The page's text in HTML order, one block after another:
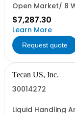
Open Market/ 8
$7,287.30
Learn More
Request quote
Tecan US, Inc.
30014272
Liquid Handling